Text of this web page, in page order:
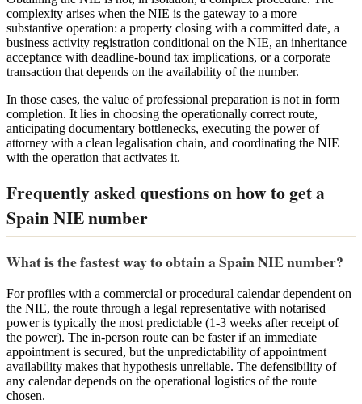
complexity arises when the NIE is the gateway to a more
substantive operation: a property closing with a committed date, a
business activity registration conditional on the NIE, an inheritance
acceptance with deadline-bound tax implications, or a corporate
transaction that depends on the availability of the number.
In those cases, the value of professional preparation is not in form
completion. It lies in choosing the operationally correct route,
anticipating documentary bottlenecks, executing the power of
attorney with a clean legalisation chain, and coordinating the NIE
with the operation that activates it.
Frequently asked questions on how to get a
Spain NIE number
What is the fastest way to obtain a Spain NIE number?
For profiles with a commercial or procedural calendar dependent on
the NIE, the route through a legal representative with notarised
power is typically the most predictable (1-3 weeks after receipt of
the power). The in-person route can be faster if an immediate
appointment is secured, but the unpredictability of appointment
availability makes that hypothesis unreliable. The defensibility of
any calendar depends on the operational logistics of the route
chosen.